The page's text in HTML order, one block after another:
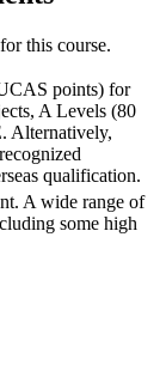
for this course.
points) for
A Levels (80
Alternatively,
qualification.
A wide range of
some high